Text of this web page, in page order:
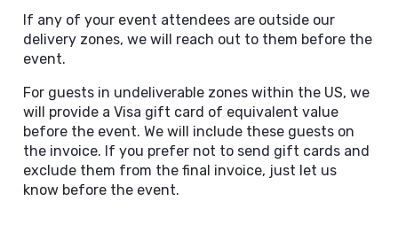
If any of your event attendees are outside our
delivery zones, we will reach out to them before the
event.
For guests in undeliverable zones within the US, we
will provide a Visa gift card of equivalent value
before the event. We will include these guests on
the invoice. If you prefer not to send gift cards and
exclude them from the final invoice, just let us
know before the event.